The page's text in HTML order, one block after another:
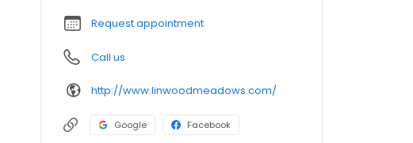
Request appointment
Call us
http://www.linwoodmeadows.com/
Google Facebook